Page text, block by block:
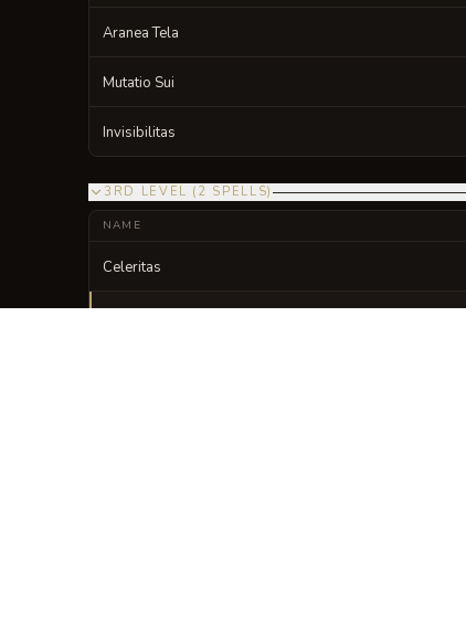
Aranea Tela
Mutatio Sui
Invisibilitas
3RD LEVEL ( 2 SPELLS)
NAME
Celeritas